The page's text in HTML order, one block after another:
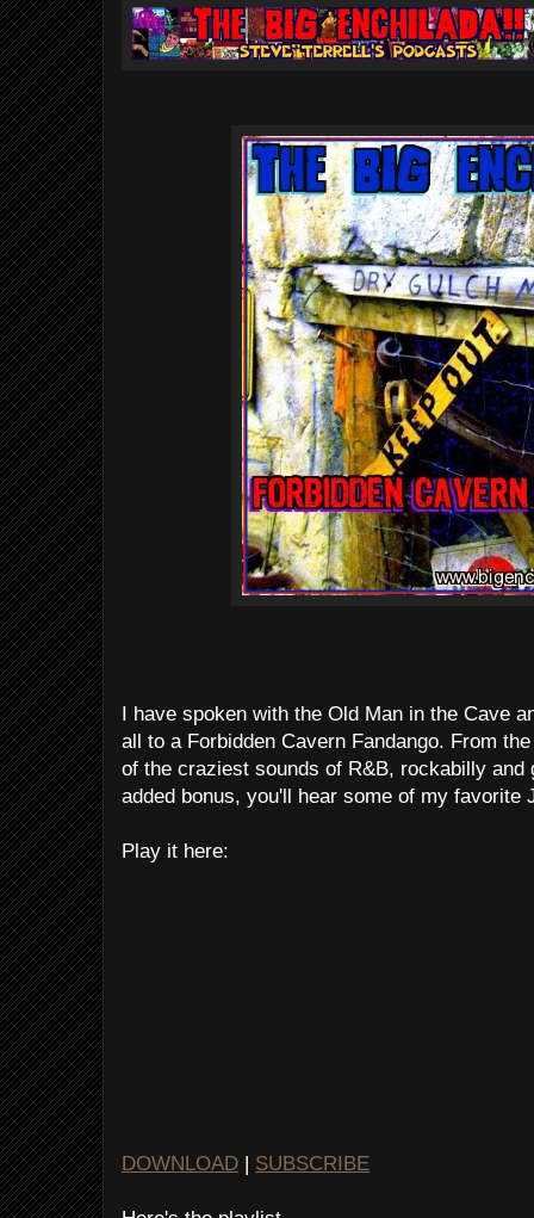
I have spoken with the Old Man in the Cave
all to a Forbidden Cavern Fandango. From
of the craziest sounds of R&B, rockabilly and
added bonus, you'll hear some of my favorite
Play it here:
DOWNLOAD | SUBSCRIBE